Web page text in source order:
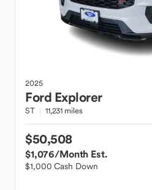
2025
Ford Explorer
ST 11,231 miles
$50,508
$1,076/Month Est.
$1,000 Cash Down